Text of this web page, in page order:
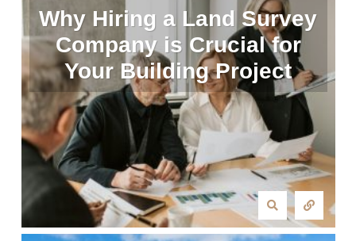
Why Hiring a Land Survey
Company is Crucial for
Your Building Project